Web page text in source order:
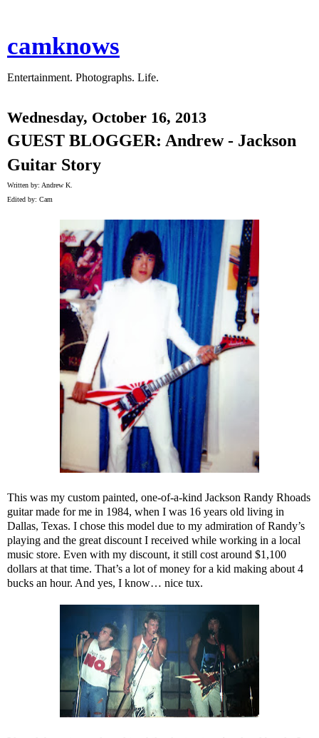
camknows
Entertainment. Photographs. Life.
Wednesday, October 16, 2013
GUEST BLOGGER: Andrew - Jackson
Guitar Story
Written by: Andrew K.
Edited by: Cam
This was my custom painted, one-of-a-kind Jackson Randy Rhoads
guitar made for me in 1984, when I was 16 years old living in
Dallas, Texas. I chose this model due to my admiration of Randy’s
playing and the great discount I received while working in a local
music store. Even with my discount, it still cost around $1,100
dollars at that time. That’s a lot of money for a kid making about 4
bucks an hour. And yes, I know… nice tux.